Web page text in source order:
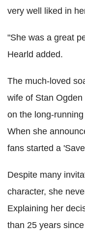
very well liked in
"She was a great
Hearld added.
The much-loved
wife of Stan
on the long-
When she
fans started a
Despite many
character, she
Explaining her
than 25 years